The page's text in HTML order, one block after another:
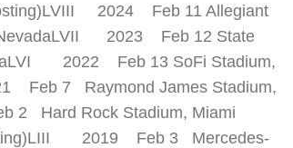
2024 Feb 11 Allegiant
NevadaLVII 2023 Feb 12 State
2022 Feb 13 SoFi Stadium,
Feb 7 Raymond James Stadium,
Hard Rock Stadium, Miami
2019 Feb 3 Mercedes-